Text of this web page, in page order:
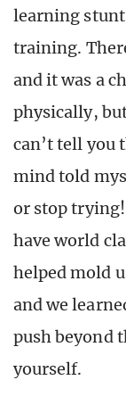
learning
training.
and it was a
physically,
can’t tell you
mind told
or stop
have world
helped mold
and we
push beyond
yourself.